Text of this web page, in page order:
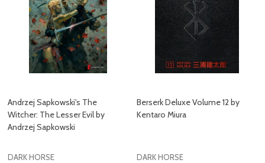
Andrzej Sapkowski's The
Witcher: The Lesser Evil by
Andrzej Sapkowski
DARK HORSE
Berserk Deluxe Volume 12 by
Kentaro Miura
DARK HORSE